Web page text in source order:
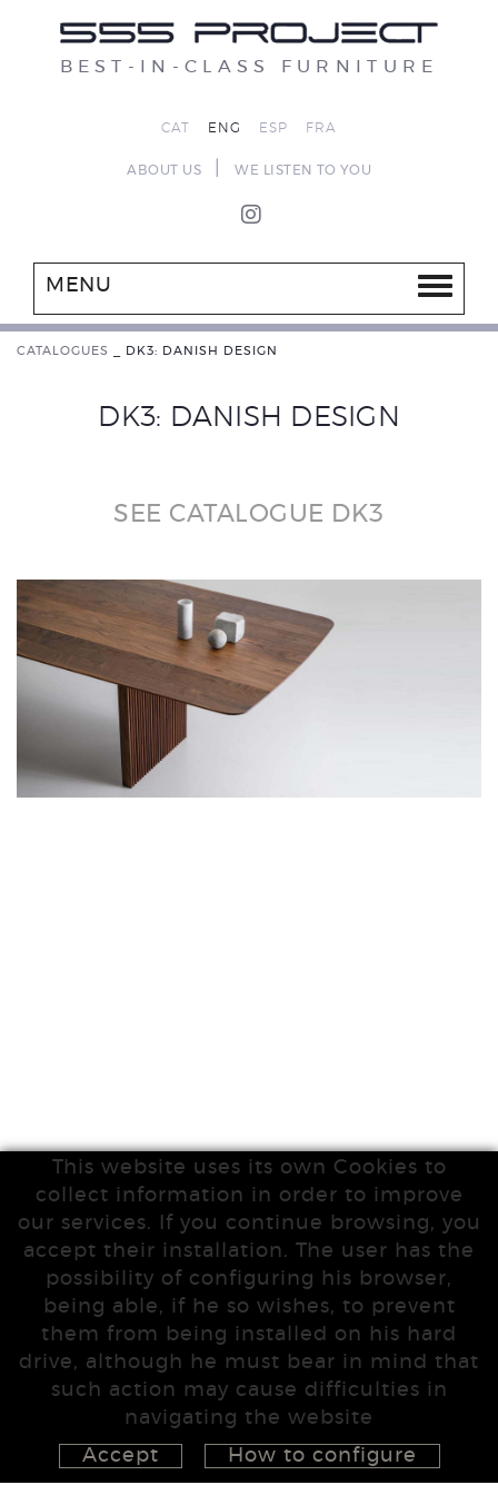
BEST-IN-CLASS FURNITURE
CAT ENG ESP FRA
ABOUT US WE LISTEN TO YOU
MENU
CATALOGUES DK3: DANISH DESIGN
DK3: DANISH DESIGN
SEE CATALOGUE DK3
This website uses its own Cookies to
collect information in order to improve
our services. If you continue browsing, you
accept their installation. The user has the
possibility of configuring his browser,
being able, if he so wishes, to prevent
them from being installed on his hard
drive, although he must bear in mind that
such action may cause difficulties in
navigating the website
Accept
How to configure